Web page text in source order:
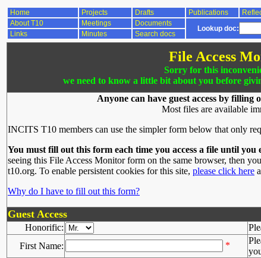
Home Projects Drafts Publications
About T10
Meetings Documents
Lookup doc:
Links
Minutes Search docs
File Access
Sorry for this
we need to know a little bit about you before
Anyone can have guest access by filling
Most files are available
INCITS T10 members can use the simpler form below that only
You must fill out this form each time you access a file until you
seeing this File Access Monitor form on the same browser, then
t10.org. To enable persistent cookies for this site, please click here
Why do I have to fill out this form?
Guest Access
Honorific:
First Name:
*